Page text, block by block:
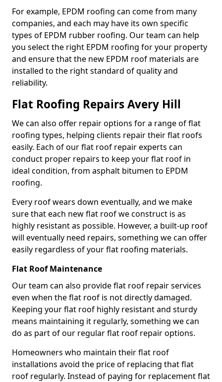
For example, EPDM roofing can come from many
companies, and each may have its own specific
types of EPDM rubber roofing. Our team can help
you select the right EPDM roofing for your property
and ensure that the new EPDM roof materials are
installed to the right standard of quality and
reliability.
Flat Roofing Repairs Avery Hill
We can also offer repair options for a range of flat
roofing types, helping clients repair their flat roofs
easily. Each of our flat roof repair experts can
conduct proper repairs to keep your flat roof in
ideal condition, from asphalt bitumen to EPDM
roofing.
Every roof wears down eventually, and we make
sure that each new flat roof we construct is as
highly resistant as possible. However, a built-up roof
will eventually need repairs, something we can offer
easily regardless of your flat roofing materials.
Flat Roof Maintenance
Our team can also provide flat roof repair services
even when the flat roof is not directly damaged.
Keeping your flat roof highly resistant and sturdy
means maintaining it regularly, something we can
do as part of our regular flat roof repair options.
Homeowners who maintain their flat roof
installations avoid the price of replacing that flat
roof regularly. Instead of paying for replacement flat